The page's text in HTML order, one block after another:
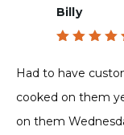
Billy
Had to have
cooked on them
on them